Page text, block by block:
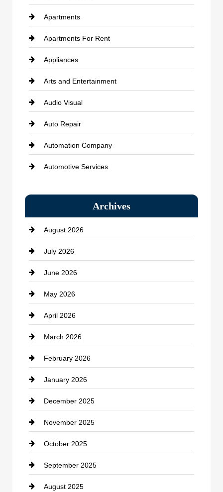
Apartments
Apartments For Rent
Appliances
Arts and Entertainment
Audio Visual
Auto Repair
Automation Company
Automotive Services
Bath Remodeling
Beauty Salon and Products
Bicycle Shop
business
Business and Economy
Business and Investment
cannabis
Canopy
Car dealer
Car Dealerships
Car Rental Agency
Career and Jobs
Carpet Cleaning
Casino
Archives
August 2026
July 2026
June 2026
May 2026
April 2026
March 2026
February 2026
January 2026
December 2025
November 2025
October 2025
September 2025
August 2025